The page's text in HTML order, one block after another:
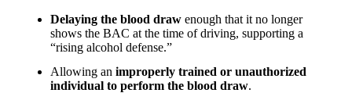
Delaying the blood draw enough that it no longer
shows the BAC at the time of driving, supporting a
“rising alcohol defense.”
Allowing an improperly trained or unauthorized
individual to perform the blood draw.